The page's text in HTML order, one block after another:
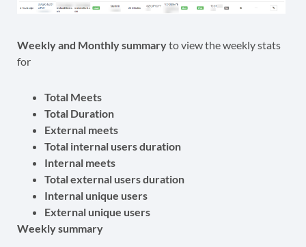
Weekly and Monthly summaryto view the weekly stats
for
Total Meets
Total Duration
External meets
Total internal users duration
Internal meets
Total external users duration
Internal unique users
External unique users
Weekly summary